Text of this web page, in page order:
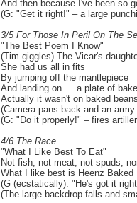
And then because I've been
(G: "Get it right!" – a large
3/5 For Those In Peril On The
"The Best Poem I Know"
(Tim giggles) The Vicar's
She had us all in fits
By jumping off the mantlepiece
And landing on … a plate of
Actually it wasn't on baked
(Camera pans back and an
(G: "Do it properly!" – fires
4/6 The Race
"What I Like Best To Eat"
Not fish, not meat, not spuds,
What I like best is Heenz Baked
(G (ecstatically): "He's got it
(The large backdrop falls and